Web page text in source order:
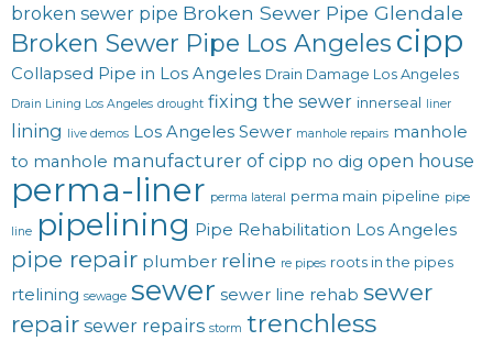
broken sewer pipe Broken Sewer Pipe Glendale
Broken Sewer Pipe Los Angeles cipp
Collapsed Pipe in Los Angeles Drain Damage Los Angeles
Drain Lining Los Angeles drought fixing the sewer innerseal liner
lining live demos Los Angeles Sewer manhole repairs manhole
to manhole manufacturer of cipp no dig open house
perma-liner perma lateral perma main pipeline pipe
line pipelining Pipe Rehabilitation Los Angeles
pipe repair plumber reline re pipes roots in the pipes
rtelining sewage sewer sewer line rehab sewer
repair sewer repairs storm trenchless